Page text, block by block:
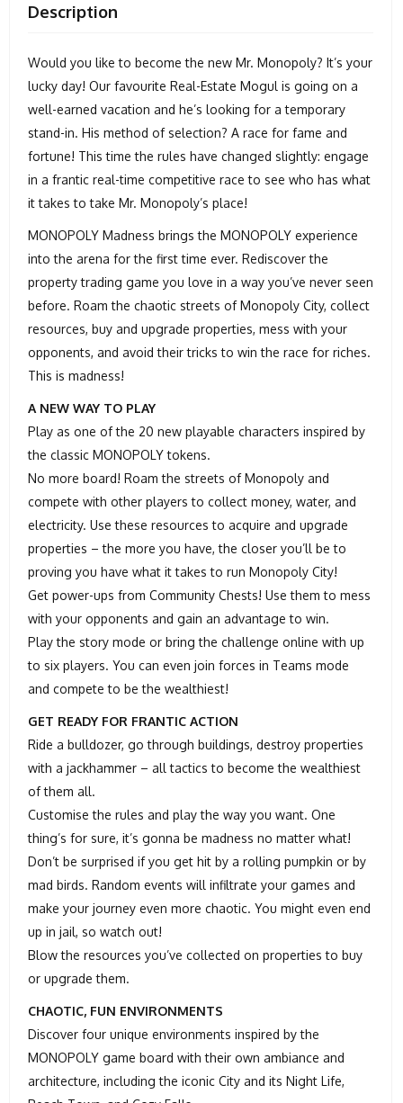
Description
Would you like to become the new Mr. Monopoly? It’s your
lucky day! Our favourite Real-Estate Mogul is going on a
well-earned vacation and he’s looking for a temporary
stand-in. His method of selection? A race for fame and
fortune! This time the rules have changed slightly: engage
in a frantic real-time competitive race to see who has what
it takes to take Mr. Monopoly’s place!
MONOPOLY Madness brings the MONOPOLY experience
into the arena for the first time ever. Rediscover the
property trading game you love in a way you’ve never seen
before. Roam the chaotic streets of Monopoly City, collect
resources, buy and upgrade properties, mess with your
opponents, and avoid their tricks to win the race for riches.
This is madness!
A NEW WAY TO PLAY
Play as one of the 20 new playable characters inspired by
the classic MONOPOLY tokens.
No more board! Roam the streets of Monopoly and
compete with other players to collect money, water, and
electricity. Use these resources to acquire and upgrade
properties – the more you have, the closer you’ll be to
proving you have what it takes to run Monopoly City!
Get power-ups from Community Chests! Use them to mess
with your opponents and gain an advantage to win.
Play the story mode or bring the challenge online with up
to six players. You can even join forces in Teams mode
and compete to be the wealthiest!
GET READY FOR FRANTIC ACTION
Ride a bulldozer, go through buildings, destroy properties
with a jackhammer – all tactics to become the wealthiest
of them all.
Customise the rules and play the way you want. One
thing’s for sure, it’s gonna be madness no matter what!
Don’t be surprised if you get hit by a rolling pumpkin or by
mad birds. Random events will infiltrate your games and
make your journey even more chaotic. You might even end
up in jail, so watch out!
Blow the resources you’ve collected on properties to buy
or upgrade them.
CHAOTIC, FUN ENVIRONMENTS
Discover four unique environments inspired by the
MONOPOLY game board with their own ambiance and
architecture, including the iconic City and its Night Life,